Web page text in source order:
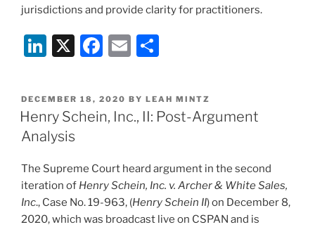
jurisdictions and provide clarity for practitioners.
Li
k
e
dI
n
X
F
c
e
o
k
E
ai
l
ar
e
POSTED
ON
DECEMBER 18, 2020 BY LEAH MINTZ
Henry Schein, Inc., II: Post-Argument
Analysis
The Supreme Court heard argument in the second
iteration of Henry Schein, Inc. v. Archer & White Sales,
Inc., Case No. 19-963, (Henry Schein II) on December 8,
2020, which was broadcast live on CSPAN and is